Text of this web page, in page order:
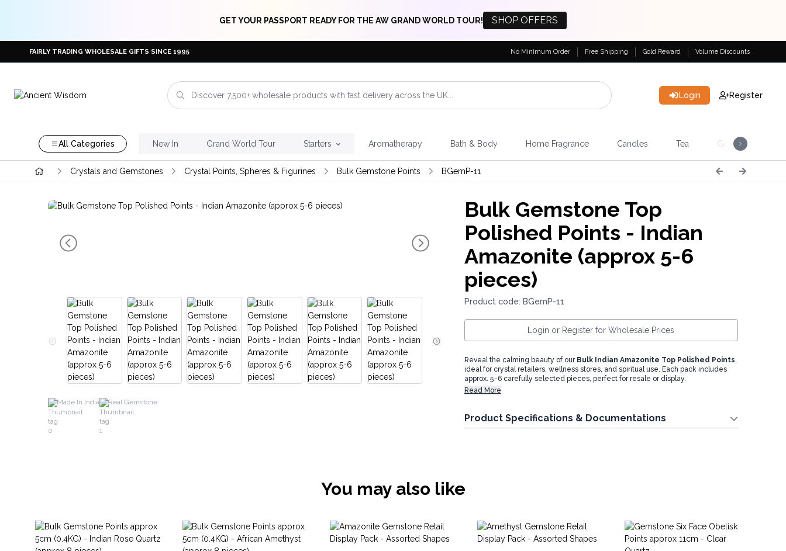
GET YOUR PASSPORT READY FOR THE AW GRAND WORLD TOUR! SHOP OFFERS
FAIRLY TRADING WHOLESALE GIFTS SINCE 1995 No Minimum Order Free Shipping Gold Reward Volume Discounts
Login Register
All Categories New In Grand World Tour Starters Aromatherapy Bath & Body Home Fragrance Candles Tea Gemstones &
Crystals and Gemstones Crystal Points, Spheres & Figurines Bulk Gemstone Points BGemP-11
Made In India Real Gemstone
Bulk Gemstone Top
Polished Points - Indian
Amazonite (approx 5-6
pieces)
Product code: BGemP-11
Login or Register for Wholesale Prices
Reveal the calming beauty of our Bulk Indian Amazonite Top Polished Points,
ideal for crystal retailers, wellness stores, and spiritual use. Each pack includes
approx. 5–6 carefully selected pieces, perfect for resale or display.
Read More
Product Specifications & Documentations
You may also like